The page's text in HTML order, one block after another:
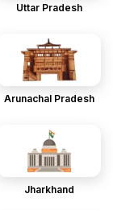
Uttar Pradesh
Arunachal Pradesh
Jharkhand